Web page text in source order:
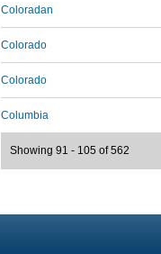
Coloradan
Colorado
Colorado
Columbia
Showing 91 - 105 of 562